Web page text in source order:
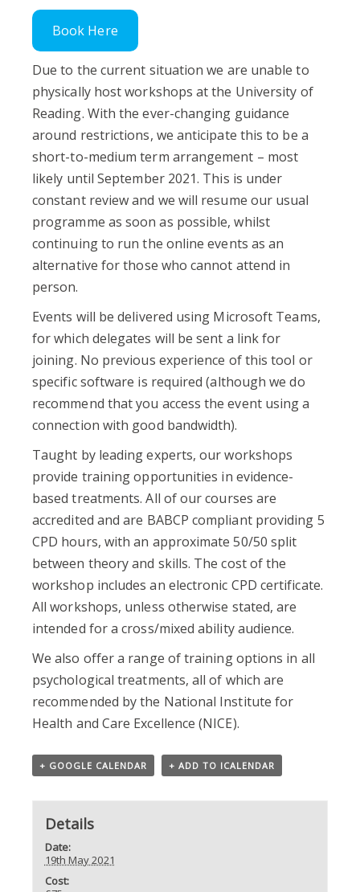
Book Here
Due to the current situation we are unable to
physically host workshops at the University of
Reading. With the ever-changing guidance
around restrictions, we anticipate this to be a
short-to-medium term arrangement – most
likely until September 2021. This is under
constant review and we will resume our usual
programme as soon as possible, whilst
continuing to run the online events as an
alternative for those who cannot attend in
person.
Events will be delivered using Microsoft Teams,
for which delegates will be sent a link for
joining. No previous experience of this tool or
specific software is required (although we do
recommend that you access the event using a
connection with good bandwidth).
Taught by leading experts, our workshops
provide training opportunities in evidence-
based treatments. All of our courses are
accredited and are BABCP compliant providing 5
CPD hours, with an approximate 50/50 split
between theory and skills. The cost of the
workshop includes an electronic CPD certificate.
All workshops, unless otherwise stated, are
intended for a cross/mixed ability audience.
We also offer a range of training options in all
psychological treatments, all of which are
recommended by the National Institute for
Health and Care Excellence (NICE).
+ GOOGLE CALENDAR + ADD TO ICALENDAR
Details
Date:
19th May 2021
Cost: